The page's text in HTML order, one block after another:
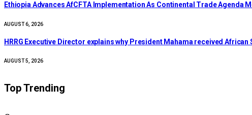
Ethiopia Advances AfCFTA Implementation As Continental Trade Agenda
AUGUST 6, 2026
HRRG Executive Director explains why President Mahama received African
AUGUST 5, 2026
Top Trending